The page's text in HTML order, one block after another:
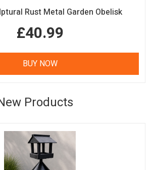
Rust Metal Garden Obelisk
£40.99
BUY NOW
Products